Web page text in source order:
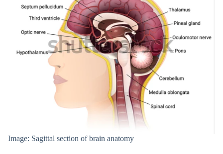
Image: Sagittal section of brain anatomy